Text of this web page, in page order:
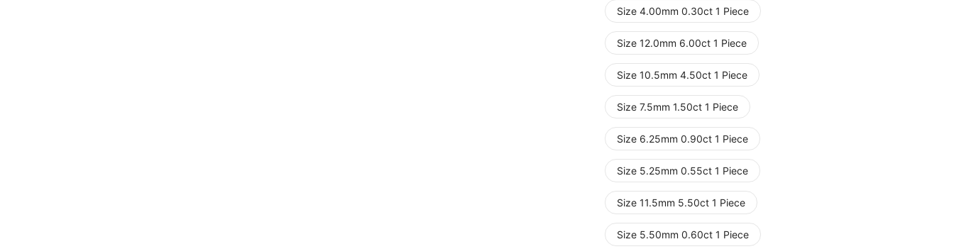
Size 4.00mm 0.30ct 1 Piece
Size 12.0mm 6.00ct 1 Piece
Size 10.5mm 4.50ct 1 Piece
Size 7.5mm 1.50ct 1 Piece
Size 6.25mm 0.90ct 1 Piece
Size 5.25mm 0.55ct 1 Piece
Size 11.5mm 5.50ct 1 Piece
Size 5.50mm 0.60ct 1 Piece